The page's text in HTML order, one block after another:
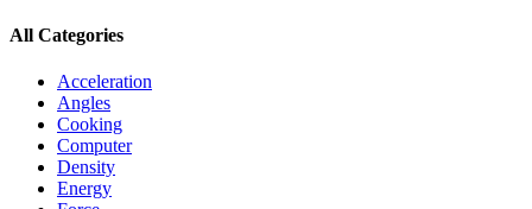
All Categories
Acceleration
Angles
Cooking
Computer
Density
Energy